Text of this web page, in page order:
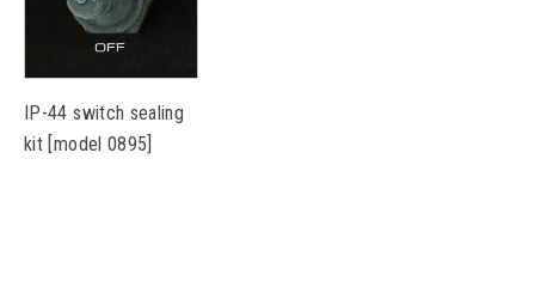
IP-44 switch sealing
kit [model 0895]